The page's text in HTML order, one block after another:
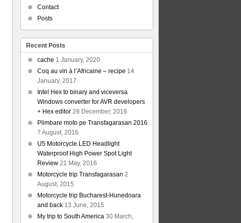
Contact
Posts
Recent Posts
cache 1 January, 2020
Coq au vin à l’Africaine – recipe 14
January, 2017
Intel Hex to binary and viceversa
Windows converter for AVR developers
+ Hex editor 28 December, 2016
Plimbare moto pe Transfagarasan 2016
7 August, 2016
U5 Motorcycle LED Headlight
Waterproof High Power Spot Light
Review 21 May, 2016
Motorcycle trip Transfagarasan 2
August, 2015
Motorcycle trip Bucharest-Hunedoara
and back 13 June, 2015
My trip to South America 30 March,